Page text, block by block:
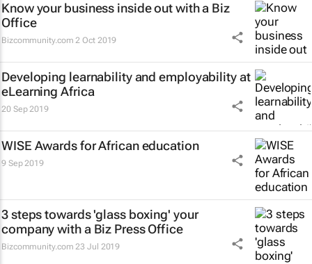
Know your business inside out with a Biz
Office
Bizcommunity.com 2 Oct 2019
Developing learnability and employability at
eLearning Africa
20 Sep 2019
WISE Awards for African education
9 Sep 2019
3 steps towards 'glass boxing' your
company with a Biz Press Office
Bizcommunity.com 23 Jul 2019